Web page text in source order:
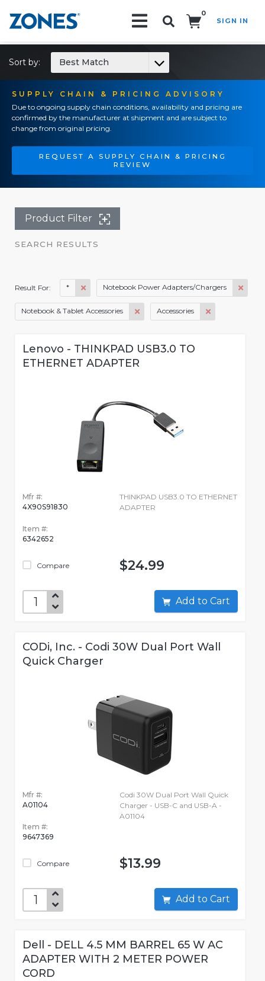
0
SIGN IN
SUPPLY CHAIN & PRICING ADVISORY
Due to ongoing supply chain conditions, availability and pricing are
confirmed by the manufacturer at shipment and are subject to
change from original pricing.
REQUEST A SUPPLY CHAIN & PRICING
REVIEW
Sort by: Best Match
Product Filter
SEARCH RESULTS
Result For: * Notebook Power Adapters/Chargers
Notebook & Tablet Accessories Accessories
Lenovo - THINKPAD USB3.0 TO
ETHERNET ADAPTER
Mfr #:
4X90S91830
Item #:
6342652
Compare
THINKPAD USB3.0 TO ETHERNET
ADAPTER
$24.99
Add to Cart
CODi, Inc. - Codi 30W Dual Port Wall
Quick Charger
Mfr #:
A01104
Item #:
9647369
Compare
Codi 30W Dual Port Wall Quick
Charger - USB-C and USB-A -
A01104
$13.99
Add to Cart
Dell - DELL 4.5 MM BARREL 65 W AC
ADAPTER WITH 2 METER POWER
CORD